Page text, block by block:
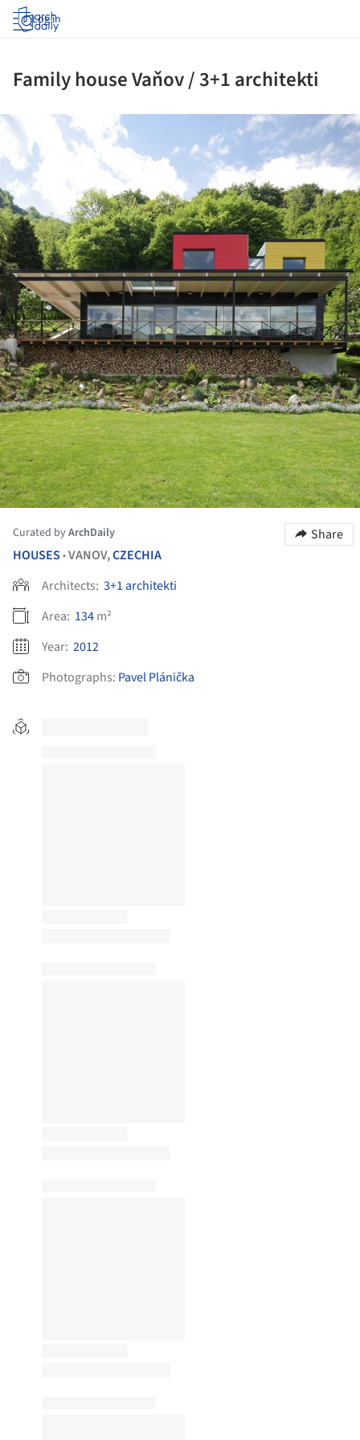
Log in
Family house Vaňov / 3+1 architekti
Curated byArchDaily
Share
HOUSES •VANOV,CZECHIA
Architects: 3+1 architekti
Area: 134m²
Year: 2012
Photographs: Pavel Plánička